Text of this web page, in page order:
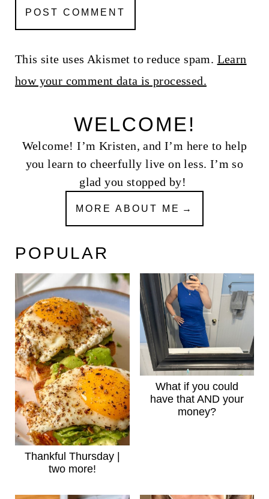
This site uses Akismet to reduce spam. Learn
how your comment data is processed.
WELCOME!
Welcome! I’m Kristen, and I’m here to help
you learn to cheerfully live on less. I’m so
glad you stopped by!
MORE ABOUT ME
POPULAR
Thankful Thursday |
two more!
What if you could
have that AND your
money?